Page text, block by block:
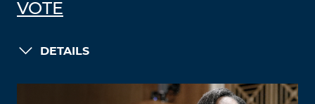
VOTE
DETAILS